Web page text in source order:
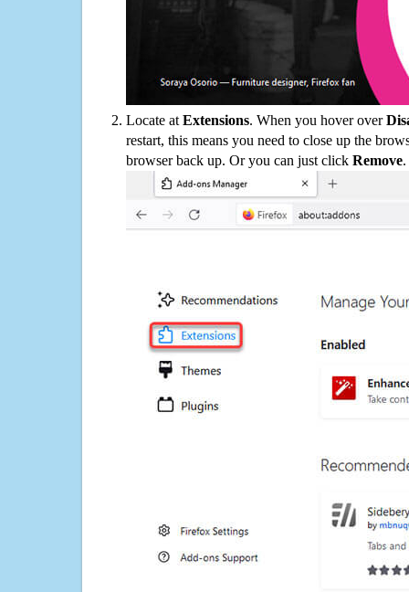
Locate at Extensions. When you hover over
restart, this means you need to close up the
browser back up. Or you can just click Remove.